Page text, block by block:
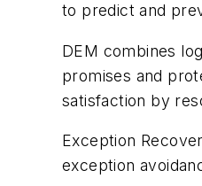
to predict and
DEM combines
promises and
satisfaction by
Exception
exception